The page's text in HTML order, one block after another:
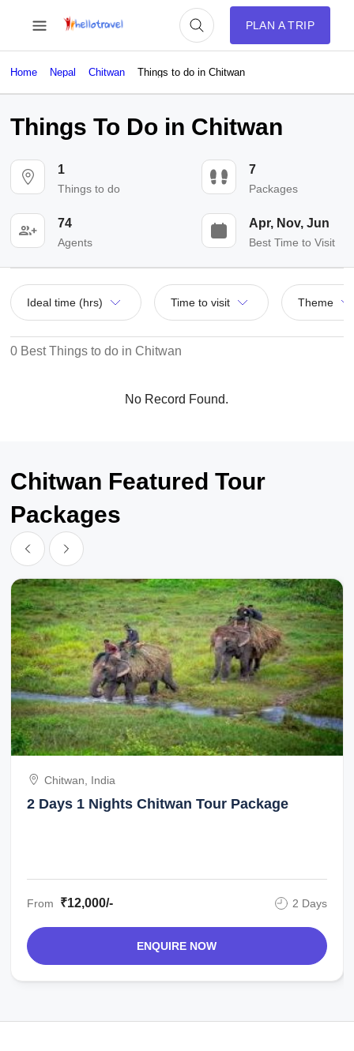
PLAN A TRIP
Home Nepal Chitwan Things to do in Chitwan
Things To Do in Chitwan
1
Things to do
7
Packages
74
Agents
Apr, Nov, Jun
Best Time to Visit
Ideal time (hrs) Time to visit Theme
0 Best Things to do in Chitwan
No Record Found.
Chitwan Featured Tour
Packages
Chitwan, India
2 Days 1 Nights Chitwan Tour Package
From ₹12,000/- 2 Days
ENQUIRE NOW